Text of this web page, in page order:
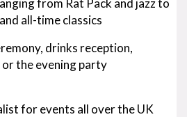
from Rat Pack and jazz to
all-time classics
drinks reception,
the evening party
for events all over the UK